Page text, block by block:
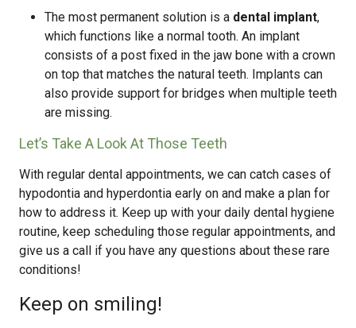
The most permanent solution is a dental implant,
which functions like a normal tooth. An implant
consists of a post fixed in the jaw bone with a crown
on top that matches the natural teeth. Implants can
also provide support for bridges when multiple teeth
are missing.
Let’s Take A Look At Those Teeth
With regular dental appointments, we can catch cases of
hypodontia and hyperdontia early on and make a plan for
how to address it. Keep up with your daily dental hygiene
routine, keep scheduling those regular appointments, and
give us a call if you have any questions about these rare
conditions!
Keep on smiling!